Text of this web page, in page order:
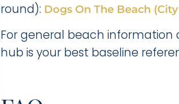
round): Dogs On The Beach
For general beach information
hub is your best baseline